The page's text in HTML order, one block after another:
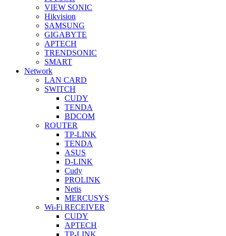
VIEW SONIC
Hikvision
SAMSUNG
GIGABYTE
APTECH
TRENDSONIC
SMART
Network
LAN CARD
SWITCH
CUDY
TENDA
BDCOM
ROUTER
TP-LINK
TENDA
ASUS
D-LINK
Cudy
PROLINK
Netis
MERCUSYS
Wi-Fi RECEIVER
CUDY
APTECH
TP-LINK